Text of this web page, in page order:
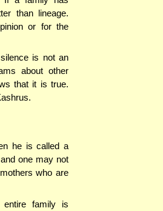
than lineage.
or for the
is not an
about other
that it is true.
he is called a
one may not
who are
family is